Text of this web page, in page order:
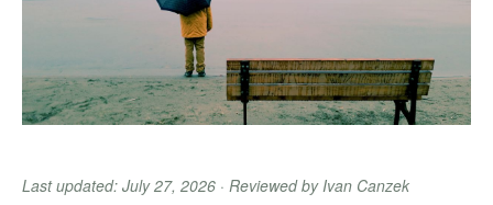
Last updated: July 27, 2026 · Reviewed by Ivan Canzek